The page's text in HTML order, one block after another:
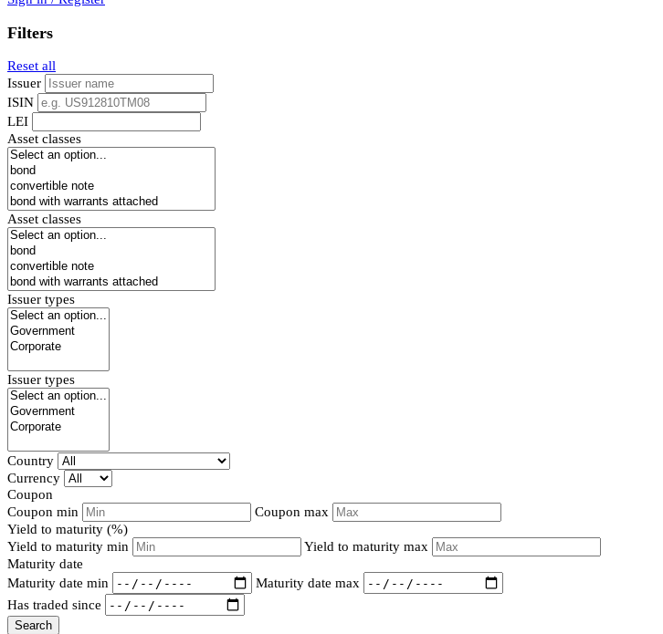
Filters
Reset all
Issuer
ISIN
LEI
Asset classes
Asset classes
Issuer types
Issuer types
Country
Currency
Coupon
Coupon min
Coupon max
Yield to maturity (%)
Yield to maturity min
Yield to maturity max
Maturity date
Maturity date min
Maturity date max
Has traded since
Search